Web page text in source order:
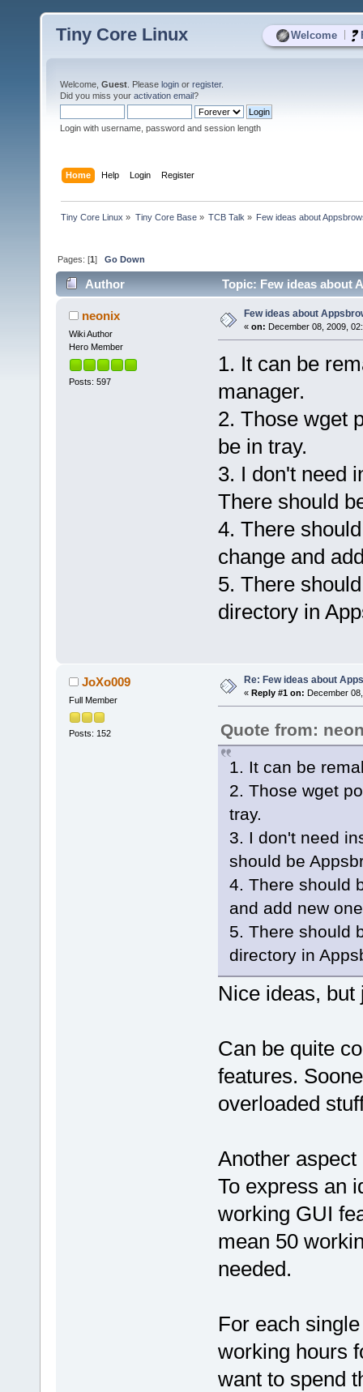
Welcome
Tiny Core Linux
Welcome, Guest . Please login or register.
Did you miss your activation email?
Login with username, password and session length
Home Help Login Register
Tiny Core Linux » Tiny Core Base» TCB Talk » Few ideas about
Pages: [1]Go Down
Author Topic: Few ideas about
neonix
Wiki Author
Hero Member
Posts: 597
Few ideas about
« on: December 08, 2009,
1. It can be
manager.
2. Those wget
be in tray.
3. I don't need
There should
4. There
change and
5. There
directory in
JoXo009
Full Member
Posts: 152
Re: Few ideas about
« Reply #1 on: December
Quote from:
1. It can be
2. Those wget
tray.
3. I don't need
should be
4. There should
and add new
5. There should
directory in
Nice ideas, but
Can be quite
features.
overloaded
Another
To express an
working GUI
mean 50
needed.
For each
working hours
want to spend